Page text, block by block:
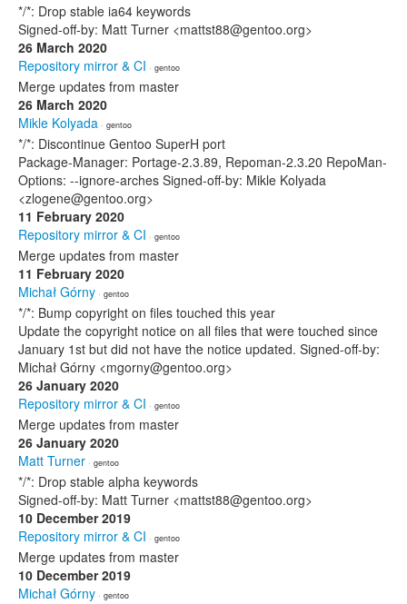
*/*: Drop stable ia64 keywords
Signed-off-by: Matt Turner <mattst88@gentoo.org>
26 March 2020
Repository mirror & CI · gentoo
Merge updates from master
26 March 2020
Mikle Kolyada · gentoo
*/*: Discontinue Gentoo SuperH port
Package-Manager: Portage-2.3.89, Repoman-2.3.20 RepoMan-
Options: --ignore-arches Signed-off-by: Mikle Kolyada
<zlogene@gentoo.org>
11 February 2020
Repository mirror & CI · gentoo
Merge updates from master
11 February 2020
Michał Górny · gentoo
*/*: Bump copyright on files touched this year
Update the copyright notice on all files that were touched since
January 1st but did not have the notice updated. Signed-off-by:
Michał Górny <mgorny@gentoo.org>
26 January 2020
Repository mirror & CI · gentoo
Merge updates from master
26 January 2020
Matt Turner · gentoo
*/*: Drop stable alpha keywords
Signed-off-by: Matt Turner <mattst88@gentoo.org>
10 December 2019
Repository mirror & CI · gentoo
Merge updates from master
10 December 2019
Michał Górny · gentoo